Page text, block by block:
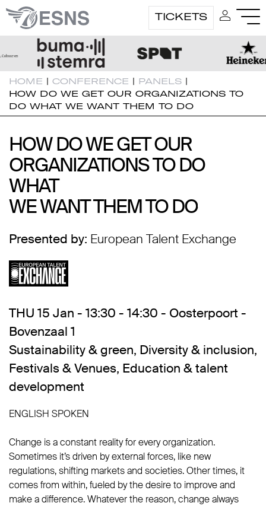
TICKETS
HOME | CONFERENCE | PANELS |
HOW DO WE GET OUR ORGANIZATIONS TO
DO WHAT WE WANT THEM TO DO
HOW DO WE GET OUR
HOW DO WE GET OUR
ORGANIZATIONS TO DO
WHAT
ORGANIZATIONS TO DO
WHAT
WE WANT THEM TO DO
WE WANT THEM TO DO
Presented by: European Talent Exchange
THU 15 Jan - 13:30 - 14:30 - Oosterpoort -
Bovenzaal 1
Sustainability & green, Diversity & inclusion,
Festivals & Venues, Education & talent
development
ENGLISH SPOKEN
Change is a constant reality for every organization.
Sometimes it’s driven by external forces, like new
regulations, shifting markets and societies. Other times, it
comes from within, fueled by the desire to improve and
make a difference. Whatever the reason, change always